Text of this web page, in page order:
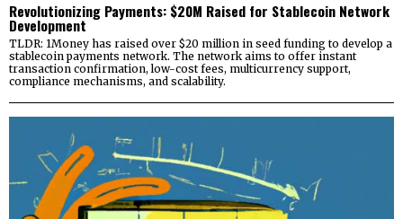
Revolutionizing Payments: $20M Raised for Stablecoin Network
Development
TLDR: 1Money has raised over $20 million in seed funding to develop a
stablecoin payments network. The network aims to offer instant
transaction confirmation, low-cost fees, multicurrency support,
compliance mechanisms, and scalability.